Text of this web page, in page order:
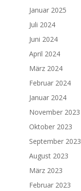
Januar 2025
Juli 2024
Juni 2024
April 2024
März 2024
Februar 2024
Januar 2024
November 2023
Oktober 2023
September 2023
August 2023
März 2023
Februar 2023